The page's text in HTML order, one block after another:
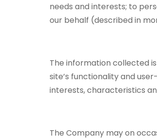
needs and interests; to
our behalf (described in
The information collected
site’s functionality and
interests, characteristics
The Company may on